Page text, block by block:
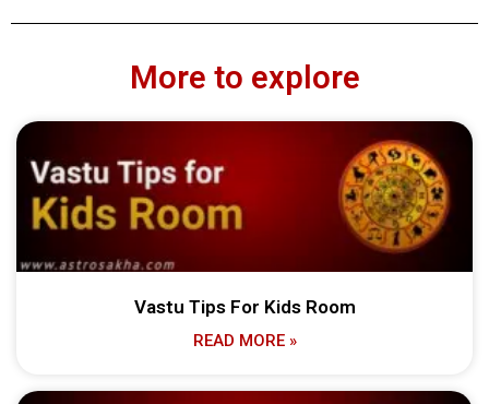
More to explore
Vastu Tips For Kids Room
READ MORE »